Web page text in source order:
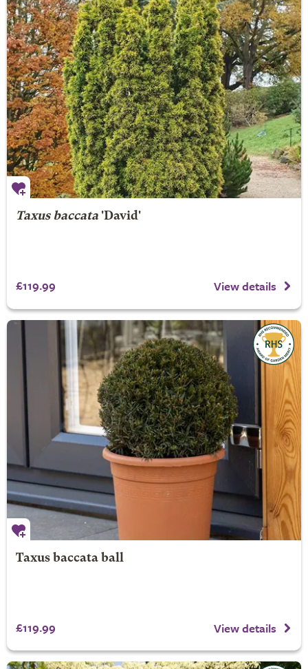
Taxus baccata'David'
£119.99 View details
Taxus baccata ball
£119.99 View details